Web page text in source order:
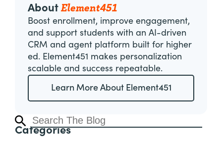
AboutElement451
Boost enrollment, improve engagement,
and support students with an AI-driven
CRM and agent platform built for higher
ed. Element451 makes personalization
scalable and success repeatable.
Learn More About Element451
Categories